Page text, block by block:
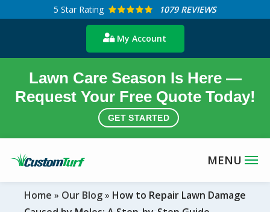
content
5 Star Rating 1079 REVIEWS
My Account
Lawn Care Season Is Here —
Request Your Free Quote Today!
GET STARTED
Home Our Blog
How to Repair Lawn Damage